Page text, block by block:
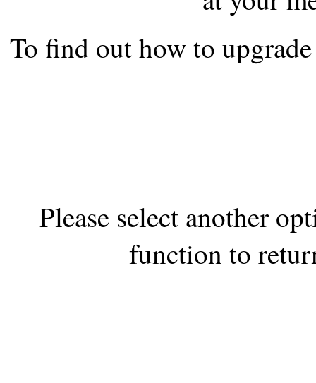
the best interests of our
ad blocker but are still
To find out how to
Please select another
function to